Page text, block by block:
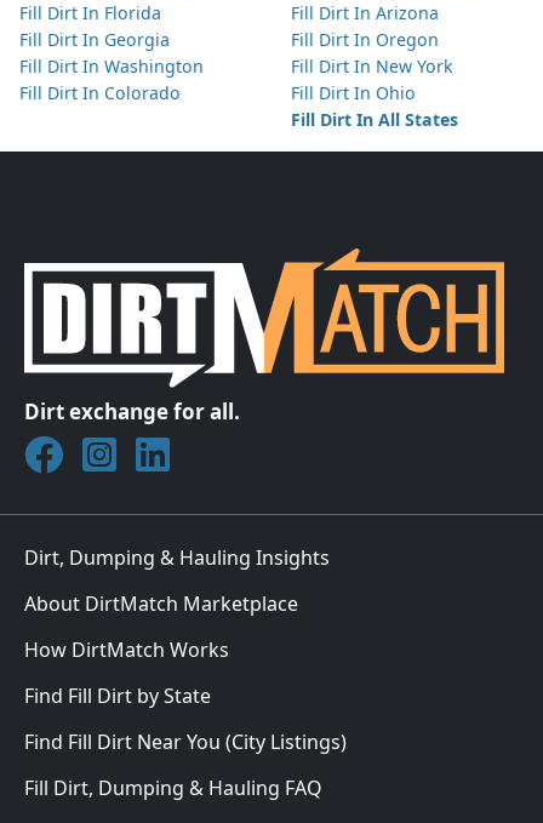
Fill Dirt In Florida
Fill Dirt In Georgia
Fill Dirt In Washington
Fill Dirt In Colorado
Fill Dirt In Arizona
Fill Dirt In Oregon
Fill Dirt In New York
Fill Dirt In Ohio
Fill Dirt In All States
Dirt exchange for all.
Join DirtMatch on Facebook
Follow DirtMatch on Instagram
Check out Dirtmatch on LinkedIn
Dirt, Dumping & Hauling Insights
About DirtMatch Marketplace
How DirtMatch Works
Find Fill Dirt by State
Find Fill Dirt Near You (City Listings)
Fill Dirt, Dumping & Hauling FAQ